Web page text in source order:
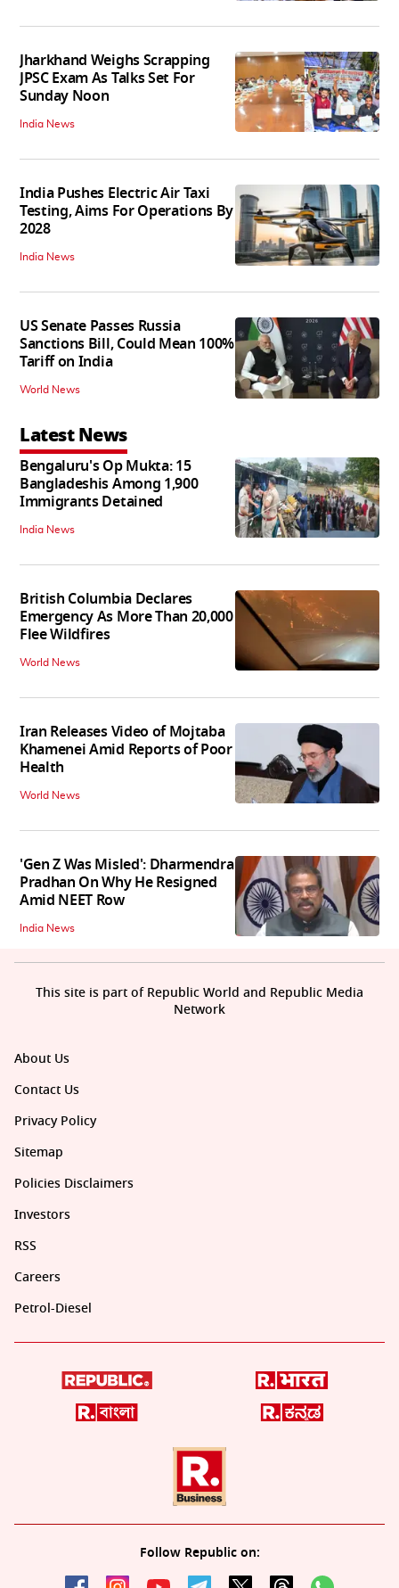
Jharkhand Weighs Scrapping
JPSC Exam As Talks Set For
Sunday Noon
India News
India Pushes Electric Air Taxi
Testing, Aims For Operations By
2028
India News
US Senate Passes Russia
Sanctions Bill, Could Mean 100%
Tariff on India
World News
Latest News
Bengaluru's Op Mukta: 15
Bangladeshis Among 1,900
Immigrants Detained
India News
British Columbia Declares
Emergency As More Than 20,000
Flee Wildfires
World News
Iran Releases Video of Mojtaba
Khamenei Amid Reports of Poor
Health
World News
'Gen Z Was Misled': Dharmendra
Pradhan On Why He Resigned
Amid NEET Row
India News
About Us
Contact Us
Privacy Policy
Sitemap
Policies Disclaimers
Investors
RSS
Careers
Petrol-Diesel
Follow Republic on:
This site is part of Republic World and Republic Media
Network